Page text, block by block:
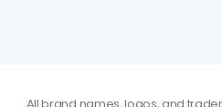
All brand names, logos, and